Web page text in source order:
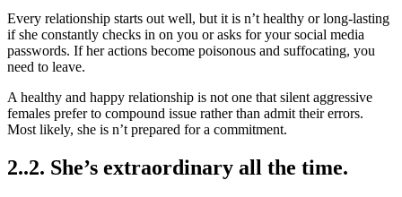
Every relationship starts out well, but it is n’t healthy or long-lasting
if she constantly checks in on you or asks for your social media
passwords. If her actions become poisonous and suffocating, you
need to leave.
A healthy and happy relationship is not one that silent aggressive
females prefer to compound issue rather than admit their errors.
Most likely, she is n’t prepared for a commitment.
2..2. She’s extraordinary all the time.